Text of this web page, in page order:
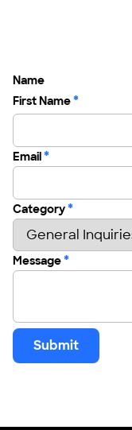
Name
First Name*
Email*
Category*
Message*
Submit